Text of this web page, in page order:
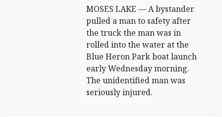
MOSES LAKE — A bystander
pulled a man to safety after
the truck the man was in
rolled into the water at the
Blue Heron Park boat launch
early Wednesday morning.
The unidentified man was
seriously injured.